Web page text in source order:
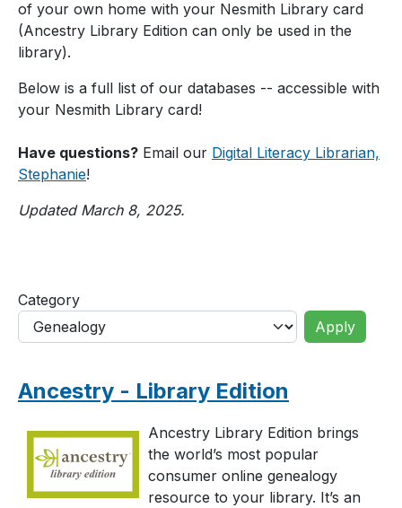
of your own home with your Nesmith Library card
(Ancestry Library Edition can only be used in the
library).
Below is a full list of our databases -- accessible with
your Nesmith Library card!
Have questions? Email our Digital Literacy Librarian,
Stephanie!
Updated March 8, 2025.
Category
Ancestry - Library Edition
Ancestry Library Edition brings
the world’s most popular
consumer online genealogy
resource to your library. It’s an